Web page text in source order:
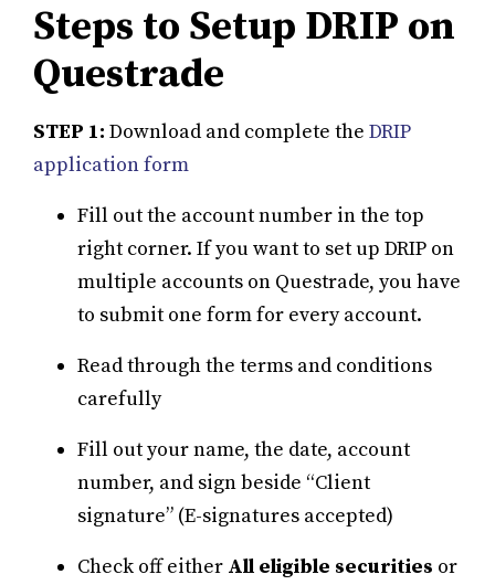
Steps to Setup DRIP on
Questrade
STEP 1: Download and complete the DRIP
application form
Fill out the account number in the top
right corner. If you want to set up DRIP on
multiple accounts on Questrade, you have
to submit one form for every account.
Read through the terms and conditions
carefully
Fill out your name, the date, account
number, and sign beside “Client
signature” (E-signatures accepted)
Check off either All eligible securities or